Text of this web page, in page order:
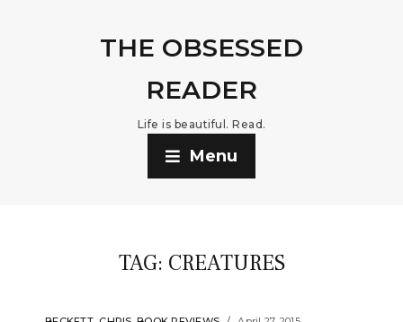
THE OBSESSED
READER
Life is beautiful. Read.
Menu
TAG: CREATURES